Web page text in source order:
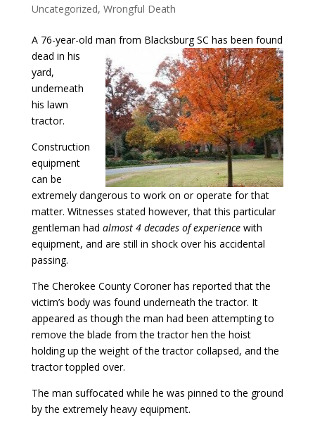
Uncategorized, Wrongful Death
A 76-year-old man from Blacksburg SC has been found
dead in his
yard,
underneath
his lawn
tractor.
Construction
equipment
can be
extremely dangerous to work on or operate for that
matter. Witnesses stated however, that this particular
gentleman had almost 4 decades of experiencewith
equipment, and are still in shock over his accidental
passing.
The Cherokee County Coroner has reported that the
victim’s body was found underneath the tractor. It
appeared as though the man had been attempting to
remove the blade from the tractor hen the hoist
holding up the weight of the tractor collapsed, and the
tractor toppled over.
The man suffocated while he was pinned to the ground
by the extremely heavy equipment.